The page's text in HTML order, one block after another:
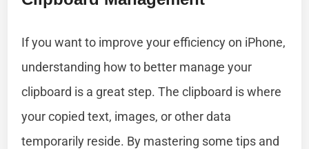
If you want to improve your efficiency on iPhone,
understanding how to better manage your
clipboard is a great step. The clipboard is where
your copied text, images, or other data
temporarily reside. By mastering some tips and